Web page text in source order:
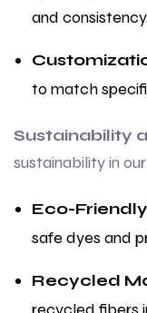
and
to match
Sustainability
sustainability in
Eco-
safe dyes and
Recycled